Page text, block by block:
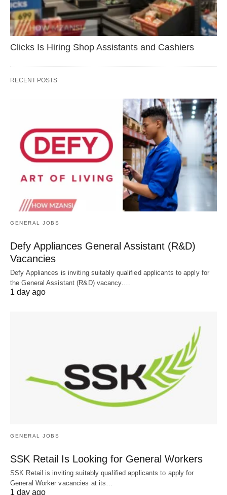
Clicks Is Hiring Shop Assistants and Cashiers
RECENT POSTS
GENERAL JOBS
Defy Appliances General Assistant (R&D)
Vacancies
Defy Appliances is inviting suitably qualified applicants to apply for
the General Assistant (R&D) vacancy.…
1 day ago
GENERAL JOBS
SSK Retail Is Looking for General Workers
SSK Retail is inviting suitably qualified applicants to apply for
General Worker vacancies at its…
1 day ago